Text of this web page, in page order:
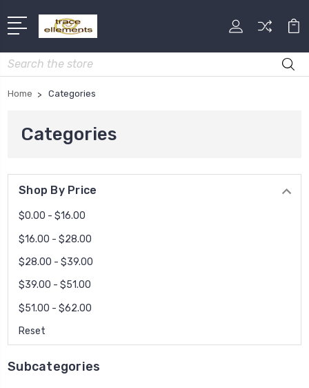
Search
Home Categories
Categories
Shop By Price
$0.00 - $16.00
$16.00 - $28.00
$28.00 - $39.00
$39.00 - $51.00
$51.00 - $62.00
Reset
Subcategories